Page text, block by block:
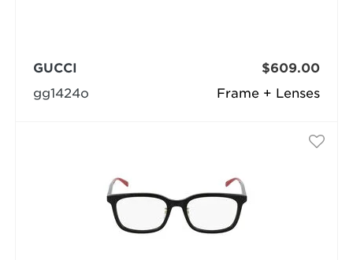
Frame + Lenses
GUCCI
gg1424o
$609.00